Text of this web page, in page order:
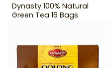
Dynasty 100% Natural
Green Tea 16 Bags